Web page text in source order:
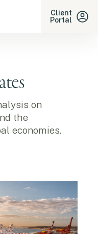
Australian
Client
Portal
on
the
economies.